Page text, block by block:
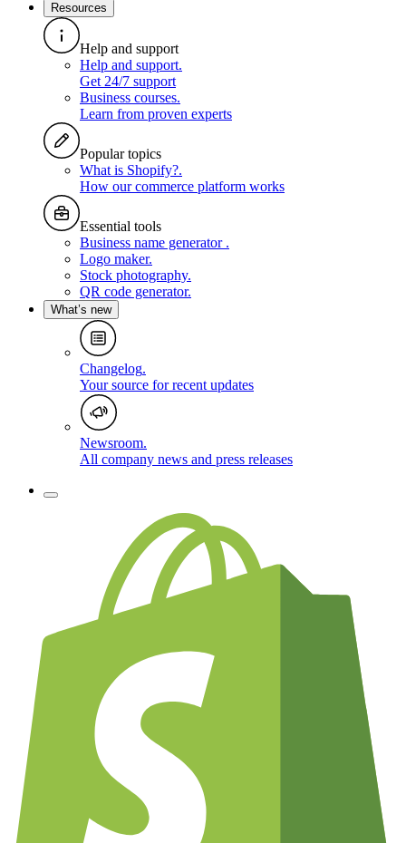
Resources
Help and support
Help and support.
Get 24/7 support
Business courses.
Learn from proven experts
Popular topics
What is Shopify?.
How our commerce platform works
Essential tools
Business name generator .
Logo maker.
Stock photography.
QR code generator.
What’s new
Changelog.
Your source for recent updates
Newsroom.
All company news and press releases